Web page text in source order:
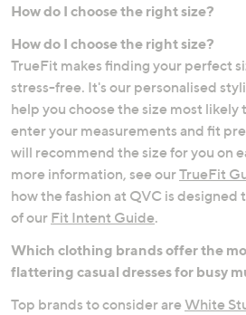
Jeans
Occasionwear
How do I choose the right size?
How do I choose the right size?
TrueFit makes finding your perfect
stress-free. It's our personalised
help you choose the size most
enter your measurements and fit
will recommend the size for you on
more information, see ourTrueFit
how the fashion at QVC is
of our Fit Intent Guide.
Which clothing brands offer the
flattering casual dresses for busy
Top brands to consider are White